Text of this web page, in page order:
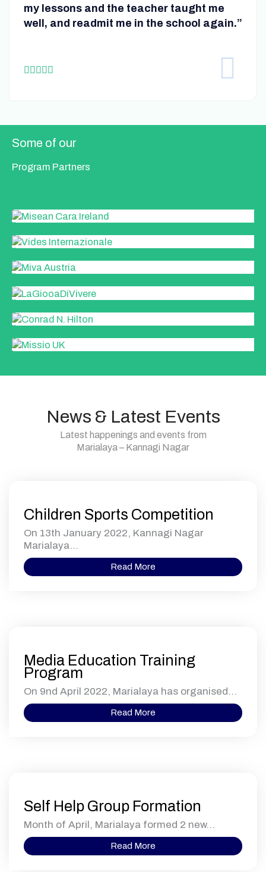
my lessons and the teacher taught me
well, and readmit me in the school again.”

o
t
5
Some of our
Program Partners
News & Latest Events
Latest happenings and events from
Marialaya – Kannagi Nagar
Children Sports Competition
On 13th January 2022, Kannagi Nagar
Marialaya...
Read More
Media Education Training
Program
On 9nd April 2022, Marialaya has organised...
Read More
Self Help Group Formation
Month of April, Marialaya formed 2 new...
Read More